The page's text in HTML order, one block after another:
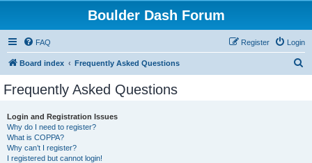
Boulder Dash Forum
FAQ Login
Register
Board index Frequently Asked Questions
Frequently Asked Questions
Login and Registration Issues
Why do I need to register?
What is COPPA?
Why can’t I register?
I registered but cannot login!